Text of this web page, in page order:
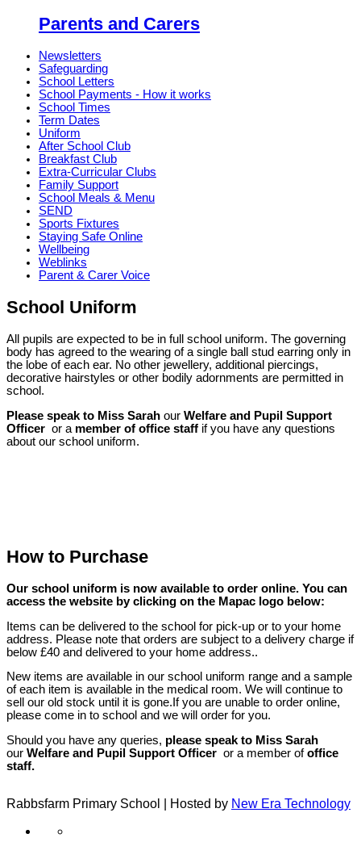
Parents and Carers
Newsletters
Safeguarding
School Letters
School Payments - How it works
School Times
Term Dates
Uniform
After School Club
Breakfast Club
Extra-Curricular Clubs
Family Support
School Meals & Menu
SEND
Sports Fixtures
Staying Safe Online
Wellbeing
Weblinks
Parent & Carer Voice
School Uniform
All pupils are expected to be in full school uniform. The governing
body has agreed to the wearing of a single ball stud earring only in
the lobe of each ear. No other jewellery, additional piercings,
decorative hairstyles or other bodily adornments are permitted in
school.
Please speak to Miss Sarah our Welfare and Pupil Support
Officer​ or a member of office staff if you have any questions
about our school uniform.
How to Purchase
Our school uniform is now available to order online. You can
access the website by clicking on the Mapac logo below:
Items can be delivered to the school for pick-up or to your home
address. Please note that orders are subject to a delivery charge if
below £40 and delivered to your home address..
New items are available in our school uniform range and a sample
of each item is available in the medical room. We will continue to
sell our old stock until it is gone.If you are unable to order online,
please come in to school and we will order for you.
Should you have any queries, please speak to Miss Sarah
our Welfare and Pupil Support Officer​ or a member ofoffice
staff.
Rabbsfarm Primary School | Hosted by New Era Technology